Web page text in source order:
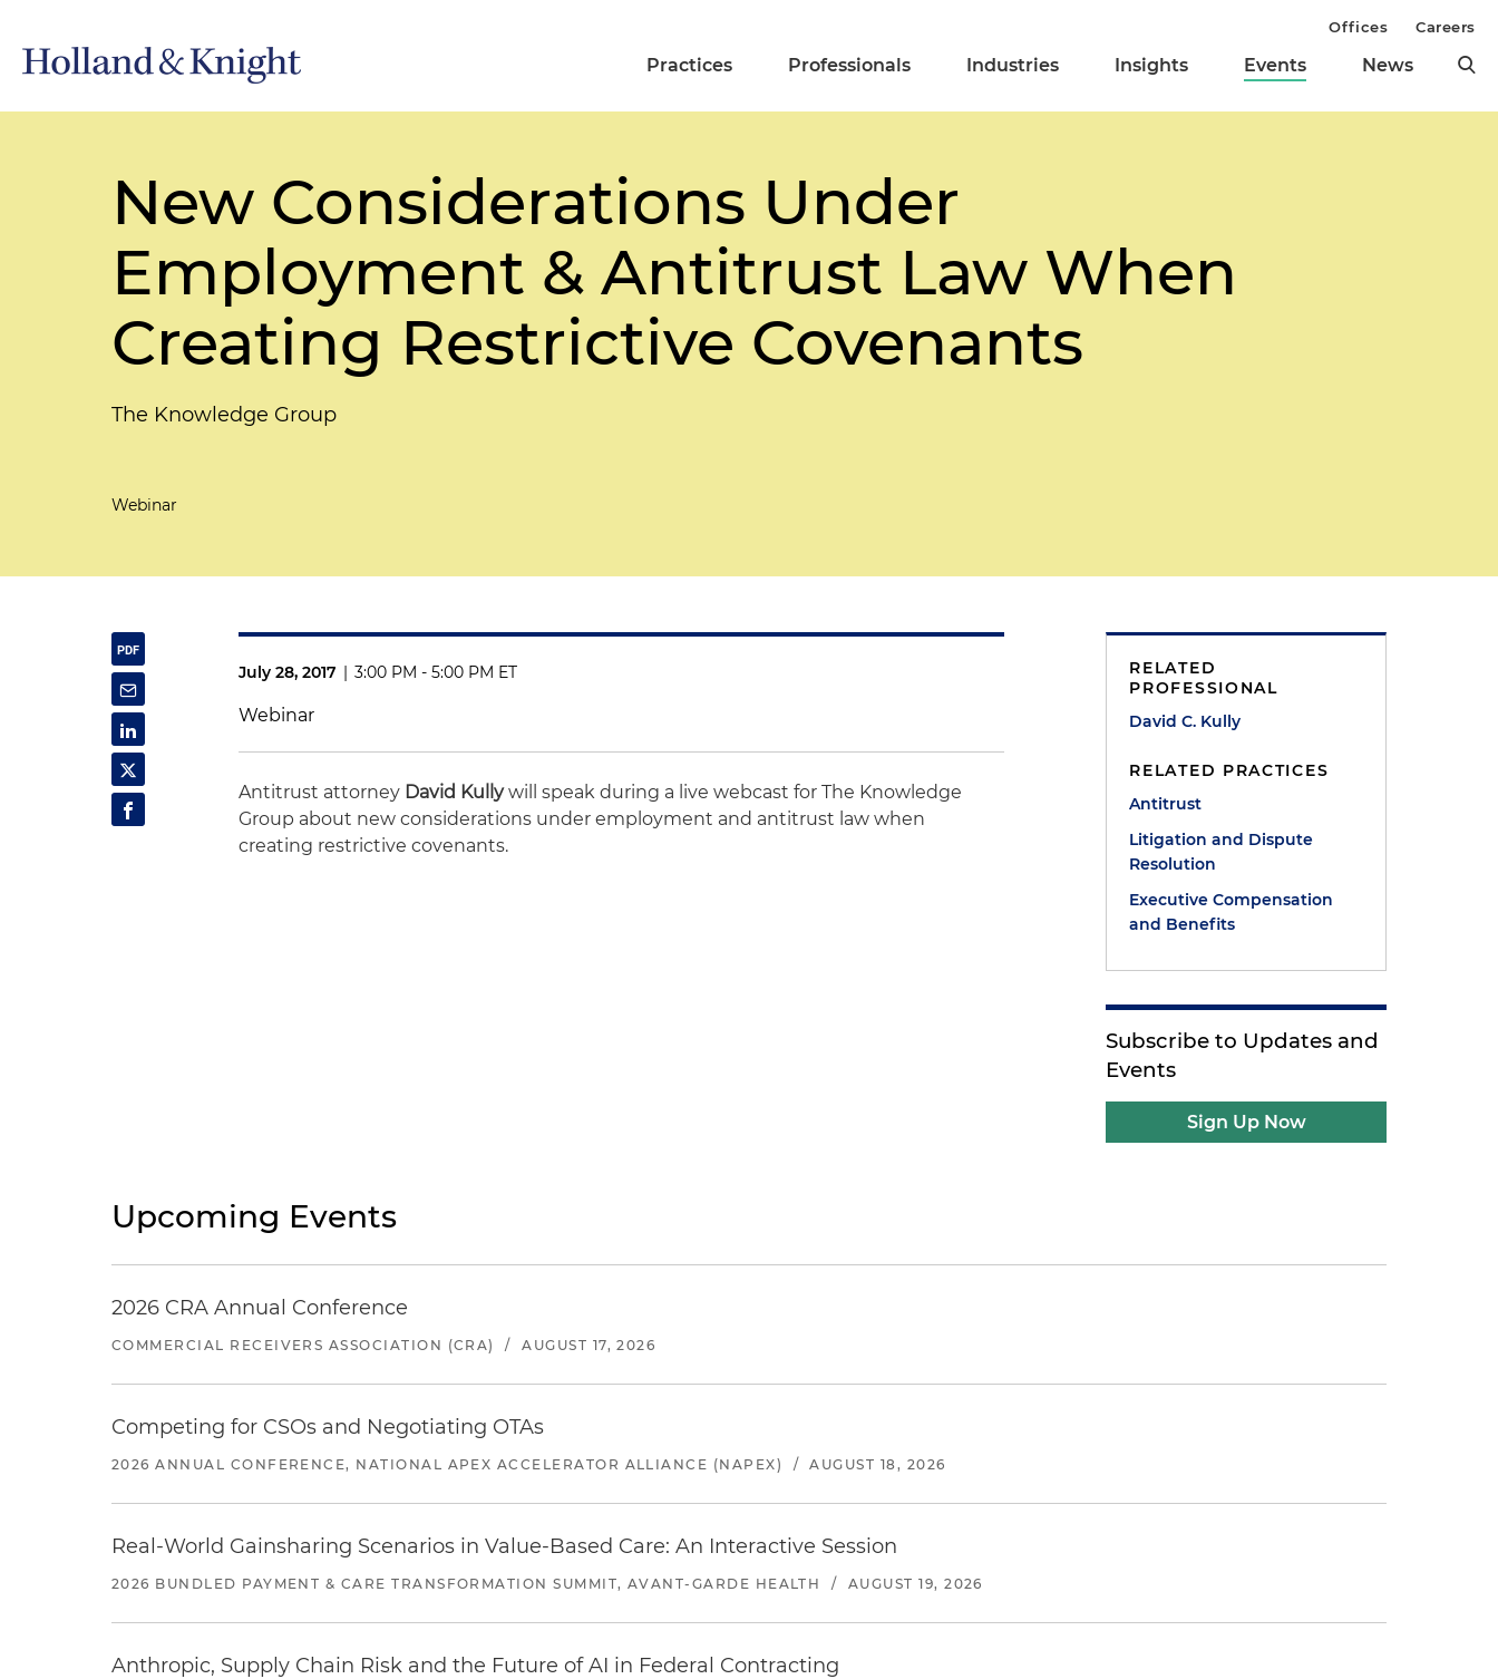
Practices Professionals Industries Insights Events News
Offices Careers
New Considerations Under
Employment & Antitrust Law When
Creating Restrictive Covenants
The Knowledge Group
Webinar
July 28, 2017 | 3:00 PM - 5:00 PM ET
Webinar
Antitrust attorney David Kullywill speak during a live webcast for The Knowledge
Group about new considerations under employment and antitrust law when
creating restrictive covenants.
RELATED
PROFESSIONAL
David C. Kully
RELATED PRACTICES
Antitrust
Litigation and Dispute
Resolution
Executive Compensation
and Benefits
Subscribe to Updates and
Events
Sign Up Now
Upcoming Events
2026 CRA Annual Conference
COMMERCIAL RECEIVERS ASSOCIATION (CRA) / AUGUST 17, 2026
Competing for CSOs and Negotiating OTAs
2026 ANNUAL CONFERENCE, NATIONAL APEX ACCELERATOR ALLIANCE (NAPEX) / AUGUST 18, 2026
Real-World Gainsharing Scenarios in Value-Based Care: An Interactive Session
2026 BUNDLED PAYMENT & CARE TRANSFORMATION SUMMIT, AVANT-GARDE HEALTH / AUGUST 19, 2026
Anthropic, Supply Chain Risk and the Future of AI in Federal Contracting